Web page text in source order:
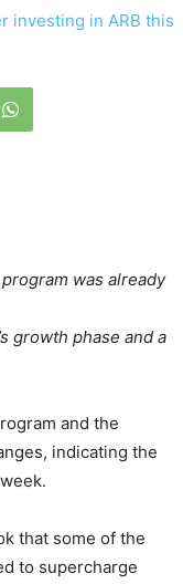
was already
growth phase and a
and the
indicating the
that some of the
to supercharge